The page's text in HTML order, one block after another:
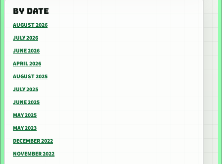
BY DATE
AUGUST 2026
JULY 2026
JUNE 2026
APRIL 2026
AUGUST 2025
JULY 2025
JUNE 2025
MAY 2025
MAY 2023
DECEMBER 2022
NOVEMBER 2022